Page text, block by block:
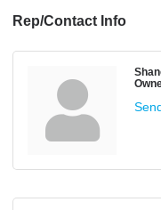
Rep/Contact Info